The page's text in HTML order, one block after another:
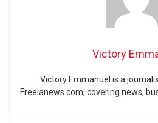
Victory
Victory Emmanuel is a
Freelanews.com, covering news,